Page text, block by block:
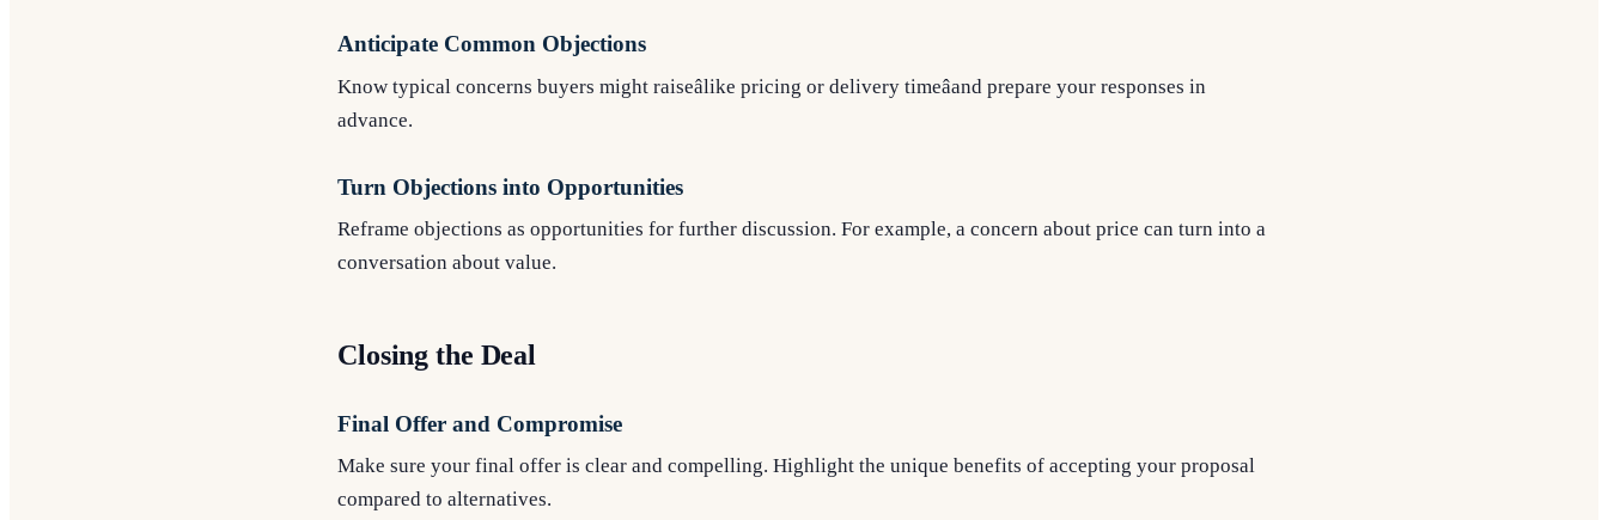
Anticipate Common Objections
Know typical concerns buyers might raiseâlike pricing or delivery timeâand prepare your responses in
advance.
Turn Objections into Opportunities
Reframe objections as opportunities for further discussion. For example, a concern about price can turn into a
conversation about value.
Closing the Deal
Final Offer and Compromise
Make sure your final offer is clear and compelling. Highlight the unique benefits of accepting your proposal
compared to alternatives.